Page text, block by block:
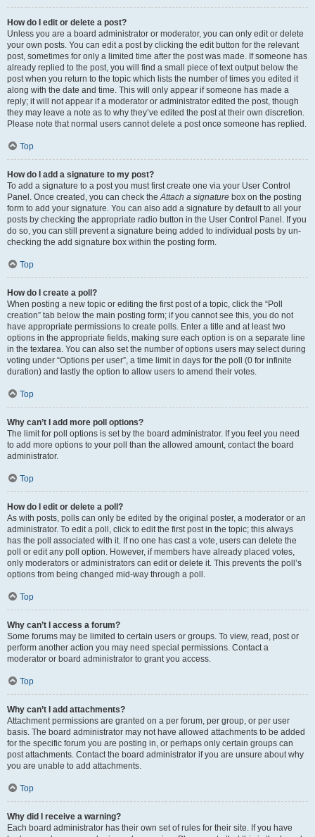
How do I edit or delete a post?
Unless you are a board administrator or moderator, you can only edit or delete
your own posts. You can edit a post by clicking the edit button for the relevant
post, sometimes for only a limited time after the post was made. If someone has
already replied to the post, you will find a small piece of text output below the
post when you return to the topic which lists the number of times you edited it
along with the date and time. This will only appear if someone has made a
reply; it will not appear if a moderator or administrator edited the post, though
they may leave a note as to why they’ve edited the post at their own discretion.
Please note that normal users cannot delete a post once someone has replied.
Top
How do I add a signature to my post?
To add a signature to a post you must first create one via your User Control
Panel. Once created, you can check theAttach a signature box on the posting
form to add your signature. You can also add a signature by default to all your
posts by checking the appropriate radio button in the User Control Panel. If you
do so, you can still prevent a signature being added to individual posts by un-
checking the add signature box within the posting form.
Top
How do I create a poll?
When posting a new topic or editing the first post of a topic, click the “Poll
creation” tab below the main posting form; if you cannot see this, you do not
have appropriate permissions to create polls. Enter a title and at least two
options in the appropriate fields, making sure each option is on a separate line
in the textarea. You can also set the number of options users may select during
voting under “Options per user”, a time limit in days for the poll (0 for infinite
duration) and lastly the option to allow users to amend their votes.
Top
Why can’t I add more poll options?
The limit for poll options is set by the board administrator. If you feel you need
to add more options to your poll than the allowed amount, contact the board
administrator.
Top
How do I edit or delete a poll?
As with posts, polls can only be edited by the original poster, a moderator or an
administrator. To edit a poll, click to edit the first post in the topic; this always
has the poll associated with it. If no one has cast a vote, users can delete the
poll or edit any poll option. However, if members have already placed votes,
only moderators or administrators can edit or delete it. This prevents the poll’s
options from being changed mid-way through a poll.
Top
Why can’t I access a forum?
Some forums may be limited to certain users or groups. To view, read, post or
perform another action you may need special permissions. Contact a
moderator or board administrator to grant you access.
Top
Why can’t I add attachments?
Attachment permissions are granted on a per forum, per group, or per user
basis. The board administrator may not have allowed attachments to be added
for the specific forum you are posting in, or perhaps only certain groups can
post attachments. Contact the board administrator if you are unsure about why
you are unable to add attachments.
Top
Why did I receive a warning?
Each board administrator has their own set of rules for their site. If you have